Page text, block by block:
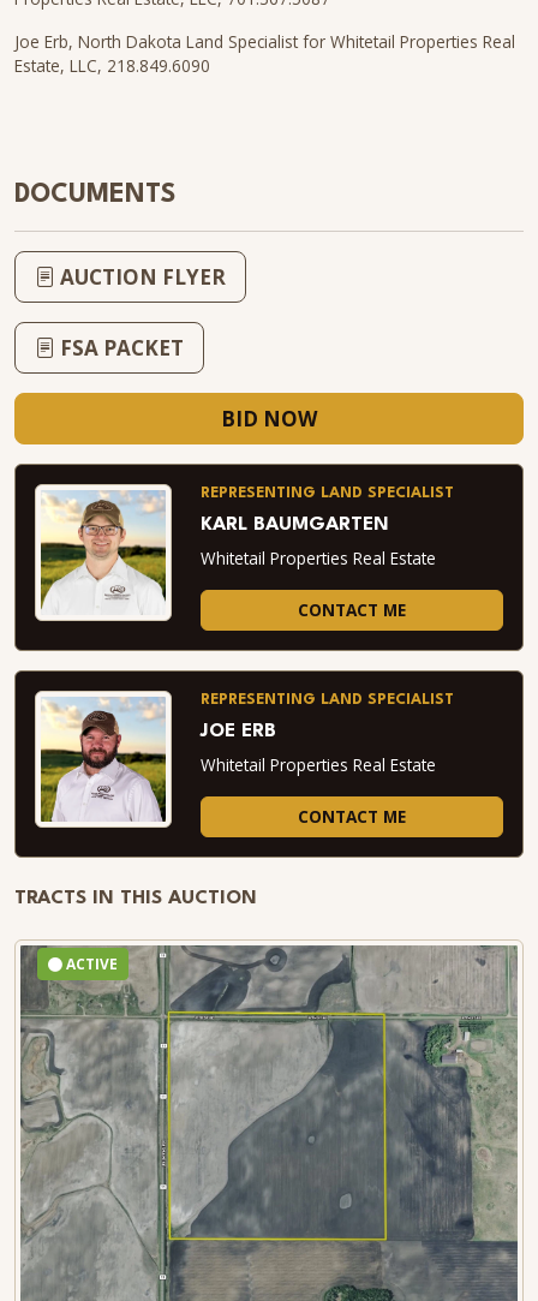
Joe Erb, North Dakota Land Specialist for Whitetail Properties Real
Estate, LLC, 218.849.6090
DOCUMENTS
AUCTION FLYER
FSA PACKET
BID NOW
REPRESENTING LAND SPECIALIST
KARL BAUMGARTEN
Whitetail Properties Real Estate
CONTACT ME
REPRESENTING LAND SPECIALIST
JOE ERB
Whitetail Properties Real Estate
CONTACT ME
TRACTS IN THIS AUCTION
ACTIVE